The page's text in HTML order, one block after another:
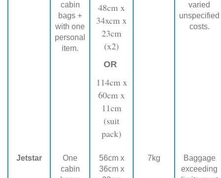
cabin
bags +
with one
personal
item.
48cm x
34xcm x
23cm
(x2)
OR
114cm x
60cm x
11cm
(suit
pack)
varied
unspecified
costs.
Jetstar
One
cabin
56cm x
36cm x
7kg
Baggage
exceeding